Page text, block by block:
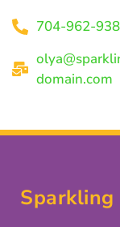
704-962-
domain.com
Sparkling